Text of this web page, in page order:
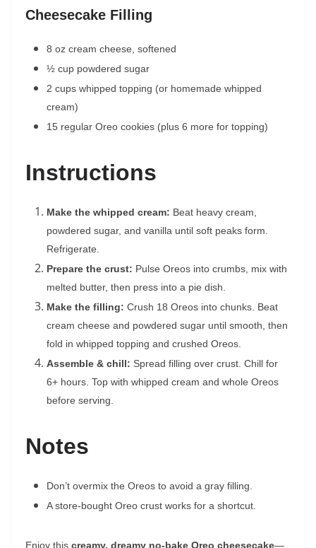
Cheesecake Filling
8 oz cream cheese, softened
½ cup powdered sugar
2 cups whipped topping (or homemade whipped
cream)
15 regular Oreo cookies (plus 6 more for topping)
Instructions
Make the whipped cream: Beat heavy cream,
powdered sugar, and vanilla until soft peaks form.
Refrigerate.
Prepare the crust: Pulse Oreos into crumbs, mix with
melted butter, then press into a pie dish.
Make the filling: Crush 18 Oreos into chunks. Beat
cream cheese and powdered sugar until smooth, then
fold in whipped topping and crushed Oreos.
Assemble & chill: Spread filling over crust. Chill for
6+ hours. Top with whipped cream and whole Oreos
before serving.
Notes
Don’t overmix the Oreos to avoid a gray filling.
A store-bought Oreo crust works for a shortcut.
Enjoy this creamy, dreamy no-bake Oreo cheesecake—